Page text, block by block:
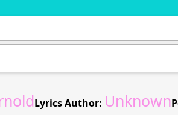
Lyrics Author: Unknown